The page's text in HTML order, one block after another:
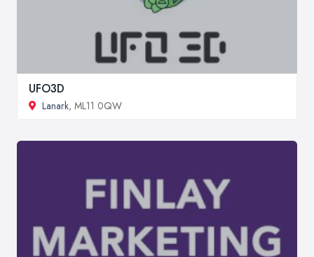
UFO3D
Lanark, ML11 0QW